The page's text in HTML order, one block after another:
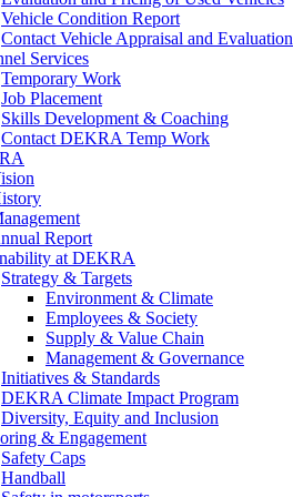
Vehicle Condition Report
Contact Vehicle Appraisal and Evaluation
Services
Temporary Work
Job Placement
Skills Development & Coaching
Contact DEKRA Temp Work
Report
at DEKRA
Strategy & Targets
Environment & Climate
Employees & Society
Supply & Value Chain
Management & Governance
Initiatives & Standards
DEKRA Climate Impact Program
Diversity, Equity and Inclusion
& Engagement
Safety Caps
Handball